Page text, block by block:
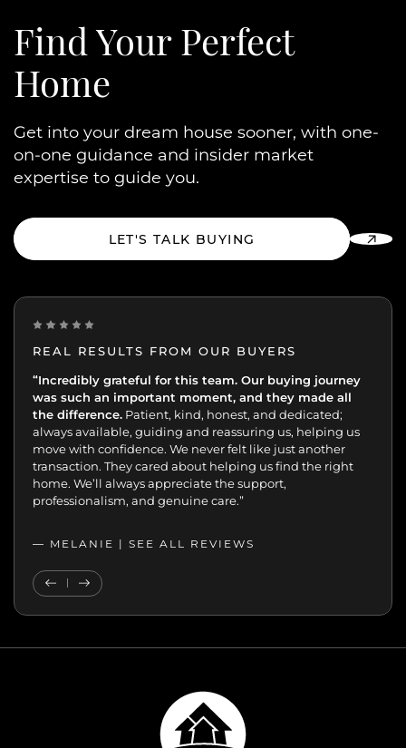
Find YourPerfect
Home
Get into your dream house sooner, with one-
on-one guidance and insider market
expertise to guide you.
LET'S TALK BUYING
REAL RESULTS FROM OUR BUYERS
“Incredibly grateful for this team. Our buying journey
was such an important moment, and they made all
the difference. Patient, kind, honest, and dedicated;
always available, guiding and reassuring us, helping us
move with confidence. We never felt like just another
transaction. They cared about helping us find the right
home. We’ll always appreciate the support,
professionalism, and genuine care.”
— MELANIE | SEE ALL REVIEWS
"Excellent experience from start to finish.
SEE ALL REVIEWS
Previous Testimonial
Next Testimonial